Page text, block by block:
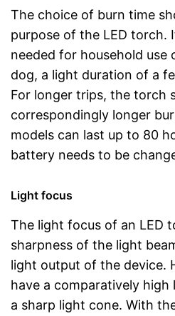
The choice of burn time
purpose of the LED torch.
needed for household use
dog, a light duration of a
For longer trips, the torch
correspondingly longer
models can last up to 80
battery needs to be
Light focus
The light focus of an LED
sharpness of the light
light output of the device.
have a comparatively
a sharp light cone. With